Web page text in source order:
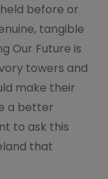
before or
tangible
Our Future is
towers and
make their
a better
to ask this
that